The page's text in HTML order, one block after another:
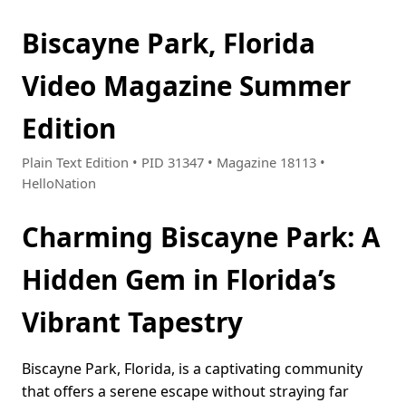
Biscayne Park, Florida
Video Magazine Summer
Edition
Plain Text Edition • PID 31347 • Magazine 18113 •
HelloNation
Charming Biscayne Park: A
Hidden Gem in Florida’s
Vibrant Tapestry
Biscayne Park, Florida, is a captivating community
that offers a serene escape without straying far